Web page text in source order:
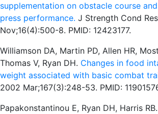
supplementation on obstacle course
press performance. J Strength Cond
Nov;16(4):500-8. PMID: 12423177.
Williamson DA, Martin PD, Allen HR,
Thomas V, Ryan DH. Changes in food
weight associated with basic combat
2002 Mar;167(3):248-53. PMID:
Papakonstantinou E, Ryan DH, Harris RB.